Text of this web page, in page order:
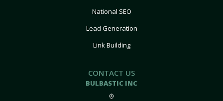
National SEO
Lead Generation
Link Building
CONTACT US
BULBASTIC INC